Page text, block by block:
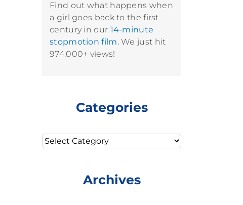
Find out what happens when
a girl goes back to the first
century in our 14-minute
stopmotion film.We just hit
974,000+ views!
Categories
Categories
Archives